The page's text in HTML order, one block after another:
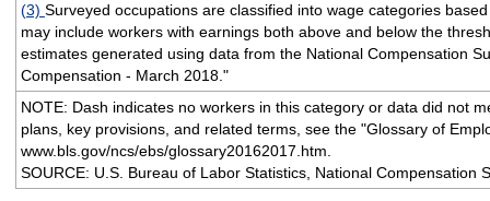
(3) Surveyed occupations are classified into wage categories
may include workers with earnings both above and below the
estimates generated using data from the National Compensation
Compensation - March 2018."
NOTE: Dash indicates no workers in this category or data did not
plans, key provisions, and related terms, see the "Glossary of
www.bls.gov/ncs/ebs/glossary20162017.htm.
SOURCE: U.S. Bureau of Labor Statistics, National Compensation